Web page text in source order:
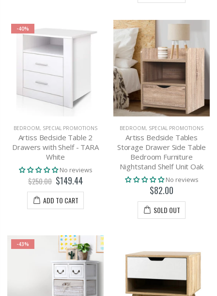
-40%
BEDROOM, SPECIAL PROMOTIONS
Artiss Bedside Table 2
Drawers with Shelf - TARA
White
No reviews
$250.00 $149.44
ADD TO CART
BEDROOM, SPECIAL PROMOTIONS
Artiss Bedside Tables
Storage Drawer Side Table
Bedroom Furniture
Nightstand Shelf Unit Oak
No reviews
$82.00
SOLD OUT
-43%